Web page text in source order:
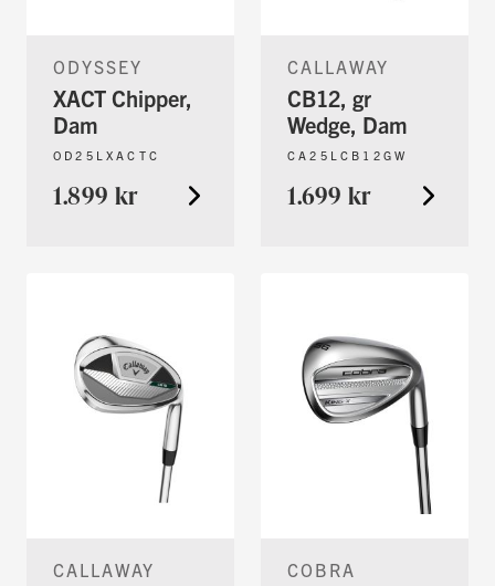
ODYSSEY
XACT Chipper,
Dam
OD25LXACTC
1.899 kr
CALLAWAY
CB12, gr
Wedge, Dam
CA25LCB12GW
1.699 kr
CALLAWAY COBRA